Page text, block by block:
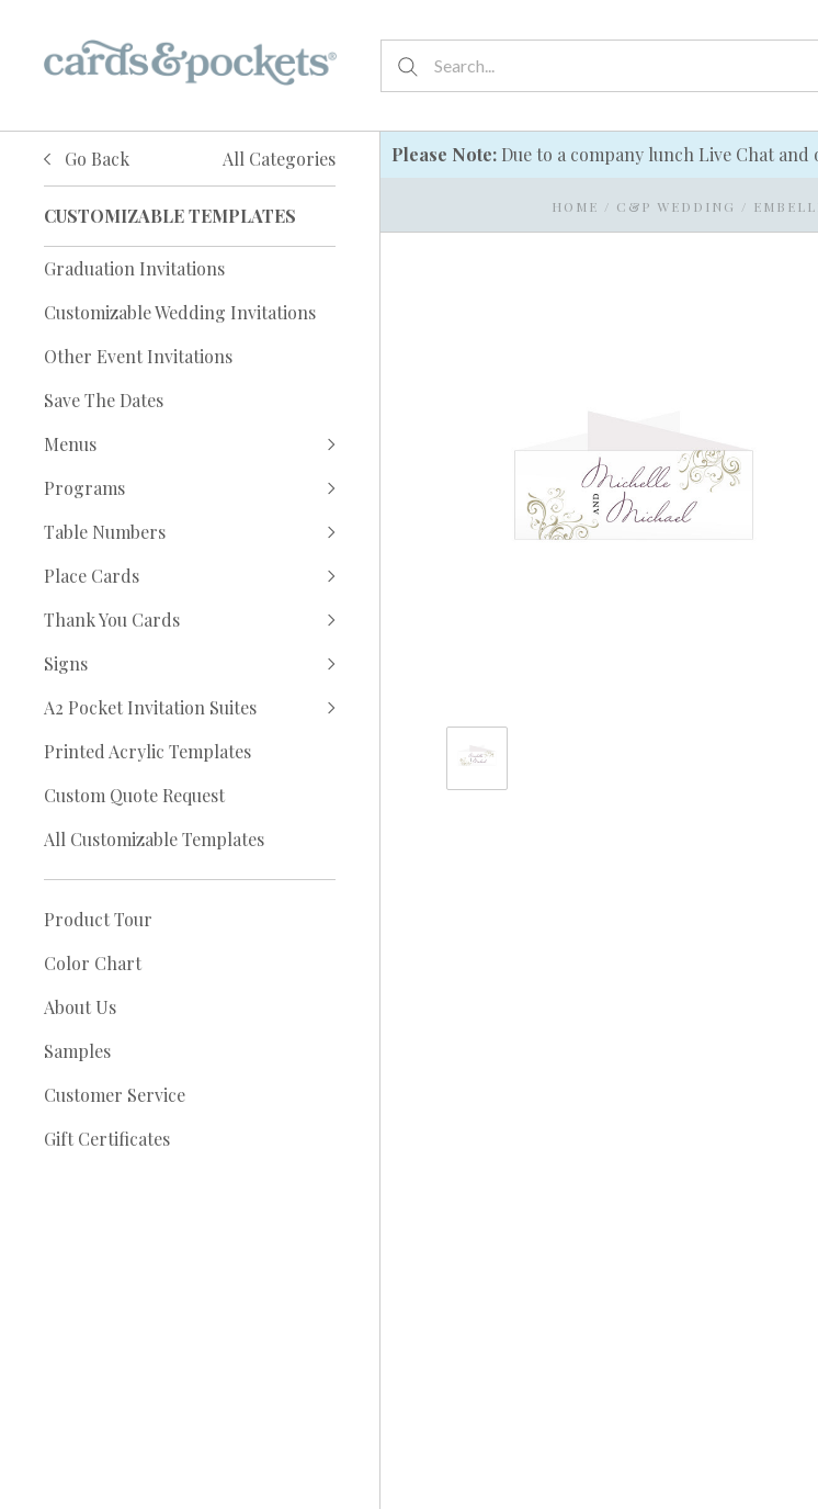
Go Back All Categories
CUSTOMIZABLE TEMPLATES
Graduation Invitations
Customizable Wedding Invitations
Other Event Invitations
Save The Dates
Menus
Programs
Table Numbers
Place Cards
Thank You Cards
Signs
A2 Pocket Invitation Suites
Printed Acrylic Templates
Custom Quote Request
All Customizable Templates
Product Tour
Color Chart
About Us
Samples
Customer Service
Gift Certificates
Please Note: Due to a company lunch Live Chat
HOME / C&P WEDDING /